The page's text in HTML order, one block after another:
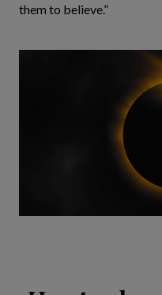
them to believe.”